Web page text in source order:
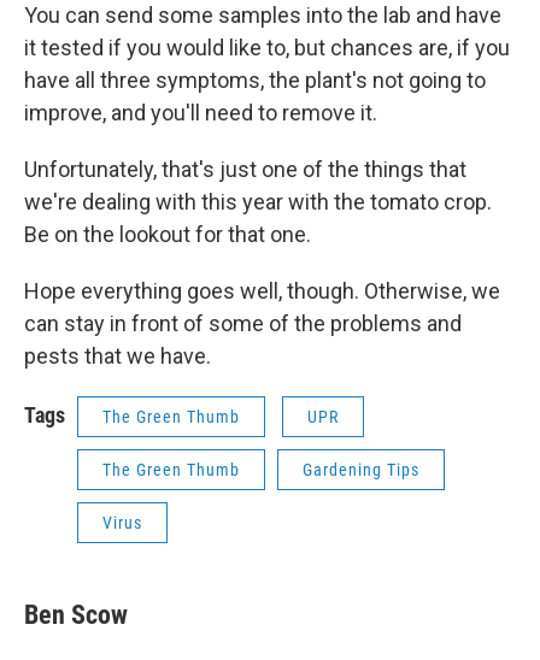
You can send some samples into the lab and have
it tested if you would like to, but chances are, if you
have all three symptoms, the plant's not going to
improve, and you'll need to remove it.
Unfortunately, that's just one of the things that
we're dealing with this year with the tomato crop.
Be on the lookout for that one.
Hope everything goes well, though. Otherwise, we
can stay in front of some of the problems and
pests that we have.
Tags The Green Thumb UPR
The Green Thumb Gardening Tips
Virus
Ben Scow